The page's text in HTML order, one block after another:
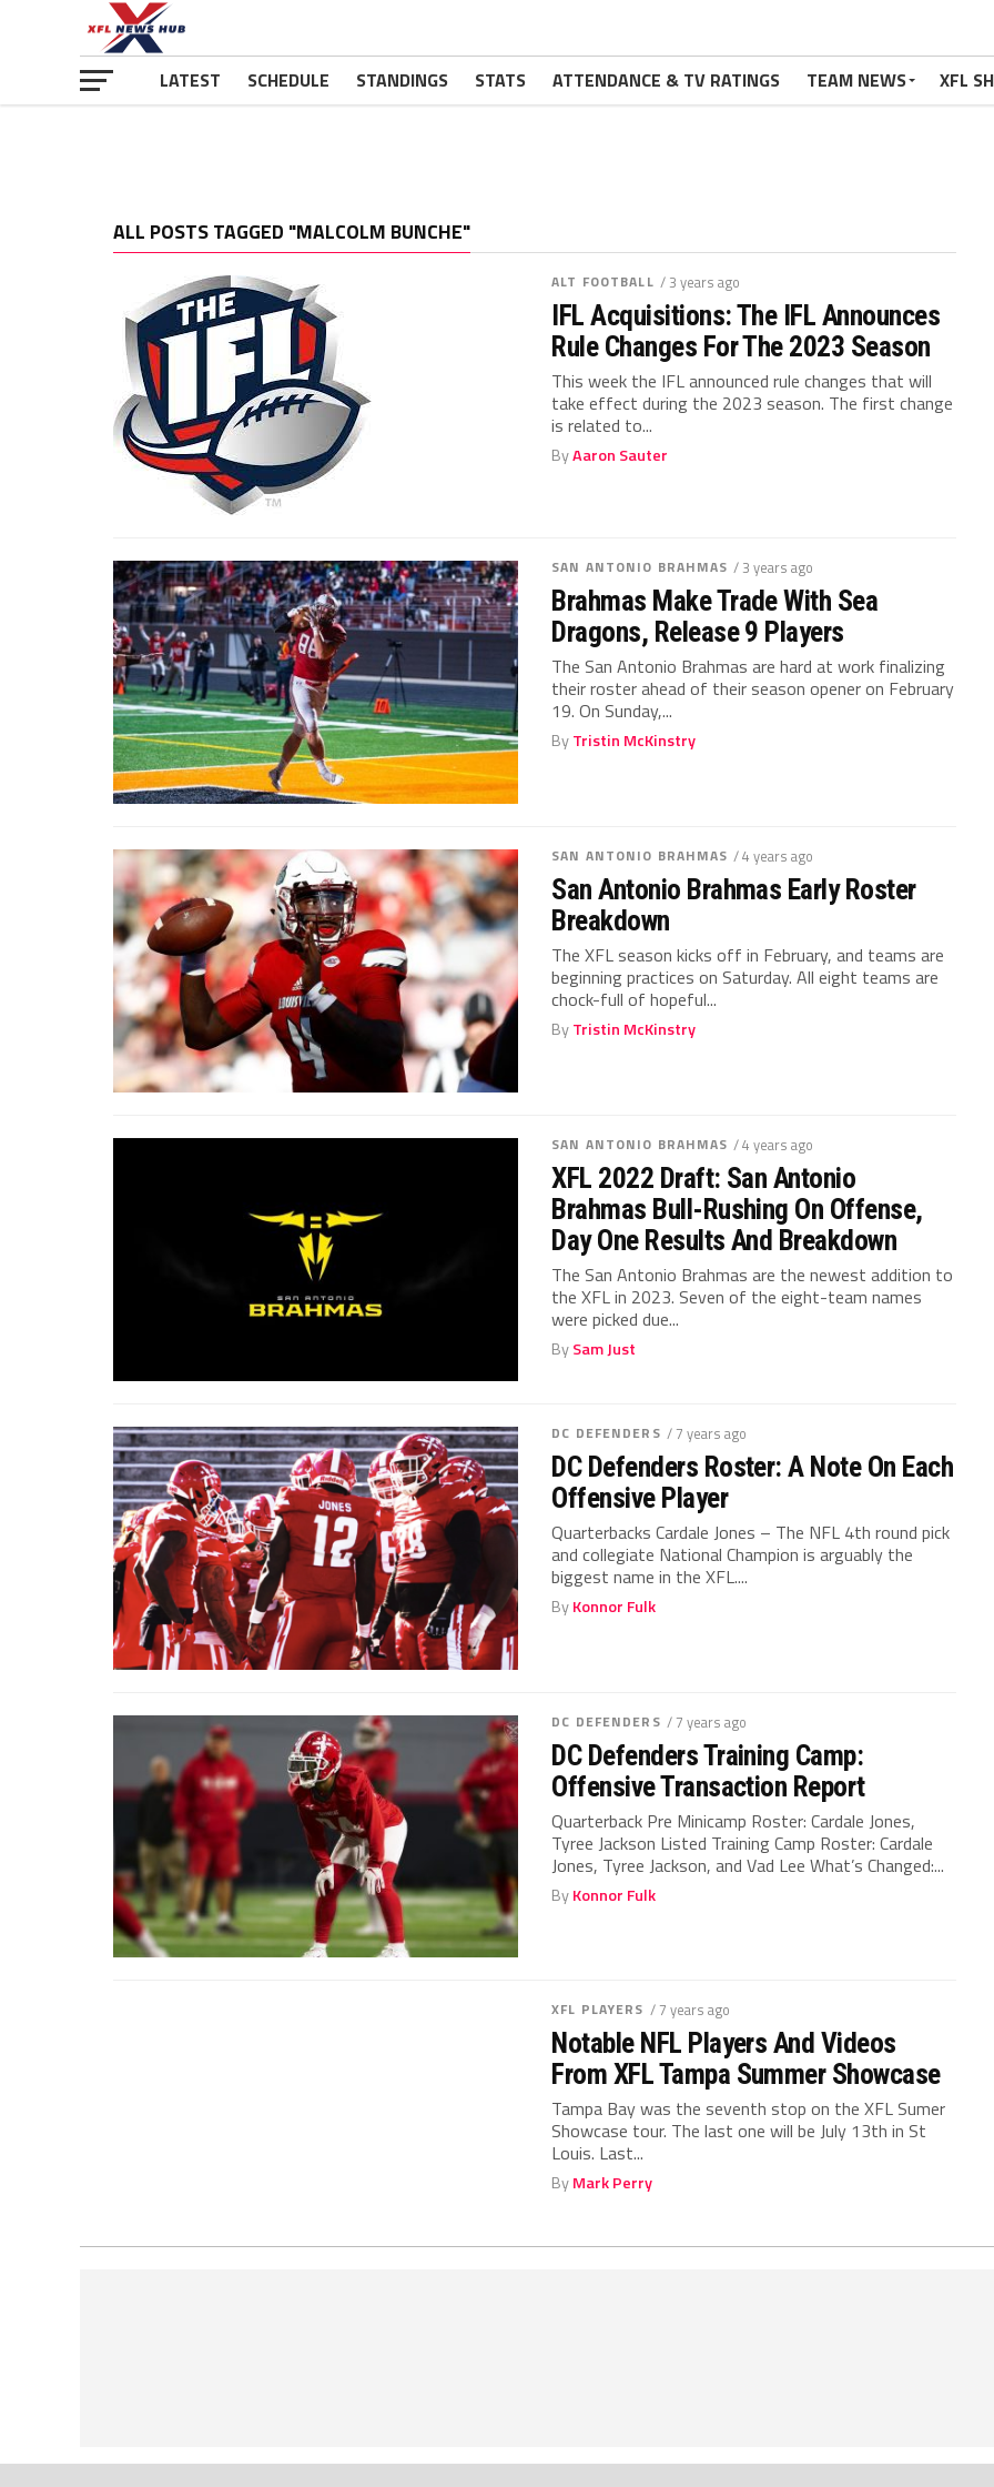
LATEST SCHEDULE STANDINGS STATS ATTENDANCE & TV RATINGS TEAM NEWS XFL
ALL POSTS TAGGED "MALCOLM BUNCHE"
ALT FOOTBALL / 3 years ago
IFL Acquisitions: The IFL Announces
Rule Changes For The 2023 Season
This week the IFL announced rule changes that will
take effect during the 2023 season. The first change
is related to...
ByAaron Sauter
SAN ANTONIO BRAHMAS / 3 years ago
Brahmas Make Trade With Sea
Dragons, Release 9 Players
The San Antonio Brahmas are hard at work finalizing
their roster ahead of their season opener on February
19. On Sunday,...
ByTristin McKinstry
SAN ANTONIO BRAHMAS / 4 years ago
San Antonio Brahmas Early Roster
Breakdown
The XFL season kicks off in February, and teams are
beginning practices on Saturday. All eight teams are
chock-full of hopeful...
ByTristin McKinstry
SAN ANTONIO BRAHMAS / 4 years ago
XFL 2022 Draft: San Antonio
Brahmas Bull-Rushing On Offense,
Day One Results And Breakdown
The San Antonio Brahmas are the newest addition to
the XFL in 2023. Seven of the eight-team names
were picked due...
BySam Just
DC DEFENDERS / 7 years ago
DC Defenders Roster: A Note On Each
Offensive Player
Quarterbacks Cardale Jones – The NFL 4th round pick
and collegiate National Champion is arguably the
biggest name in the XFL....
ByKonnor Fulk
DC DEFENDERS / 7 years ago
DC Defenders Training Camp:
Offensive Transaction Report
Quarterback Pre Minicamp Roster: Cardale Jones,
Tyree Jackson Listed Training Camp Roster: Cardale
Jones, Tyree Jackson, and Vad Lee What’s Changed:...
ByKonnor Fulk
XFL PLAYERS / 7 years ago
Notable NFL Players And Videos
From XFL Tampa Summer Showcase
Tampa Bay was the seventh stop on the XFL Sumer
Showcase tour. The last one will be July 13th in St
Louis. Last...
ByMark Perry